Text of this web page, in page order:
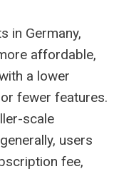
in Germany,
affordable,
a lower
fewer features.
scale
users
fee,